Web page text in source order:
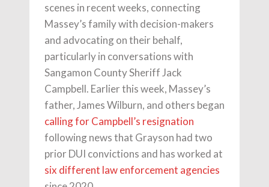
scenes in recent weeks, connecting
Massey’s family with decision-makers
and advocating on their behalf,
particularly in conversations with
Sangamon County Sheriff Jack
Campbell. Earlier this week, Massey’s
father, James Wilburn, and others began
calling for Campbell’s resignation
following news that Grayson had two
prior DUI convictions and has worked at
six different law enforcement agencies